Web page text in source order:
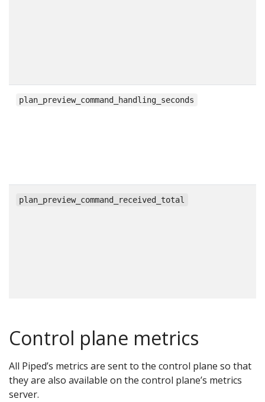
plan_preview_command_handling_seconds
plan_preview_command_received_total
Control plane metrics
All Piped’s metrics are sent to the control plane so that
they are also available on the control plane’s metrics
server.